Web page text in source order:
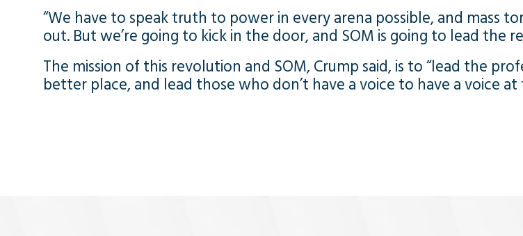
“We have to speak truth to power in every arena possible, and mass
out. But we’re going to kick in the door, and SOM is going to lead the
The mission of this revolution and SOM, Crump said, is to “lead the
better place, and lead those who don’t have a voice to have a voice at